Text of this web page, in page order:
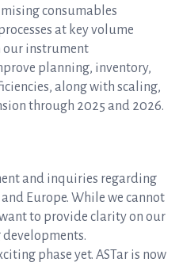
consumables
at key volume
our instrument
planning, inventory,
along with scaling,
through 2025 and 2026.
and inquiries regarding
Europe. While we cannot
to provide clarity on our
phase yet. ASTar is now